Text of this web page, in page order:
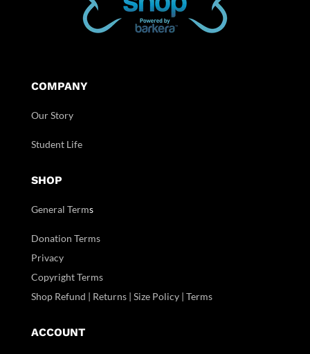
COMPANY
Our Story
Student Life
SHOP
General Terms
Donation Terms
Privacy
Copyright Terms
Shop Refund | Returns | Size Policy | Terms
ACCOUNT